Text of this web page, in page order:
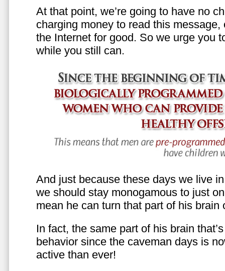
At that point, we’re going to have no
charging money to read this
the Internet for good. So we urge you
while you still can.
And just because these days we live
we should stay monogamous to just
mean he can turn that part of his brain
In fact, the same part of his brain
behavior since the caveman days is
active than ever!